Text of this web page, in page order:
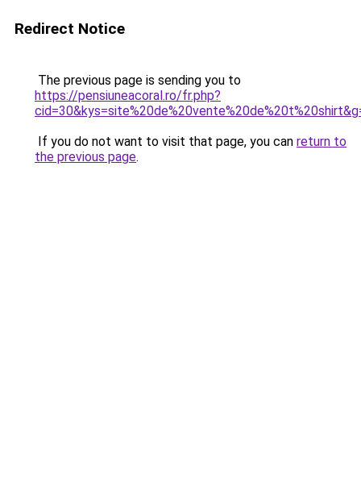
Redirect Notice
The previous page is sending you to
https://pensiuneacoral.ro/fr.php?
If you do not want to visit that page, you can return to
the previous page.